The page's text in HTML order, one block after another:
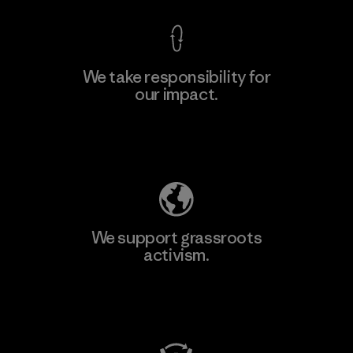
We take responsibility for
our impact.
We support grassroots
activism.